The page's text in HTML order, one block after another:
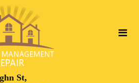
St,